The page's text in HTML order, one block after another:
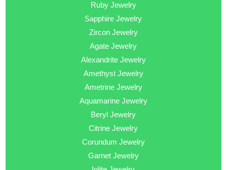
Ruby Jewelry
Sapphire Jewelry
Zircon Jewelry
Agate Jewelry
Alexandrite Jewelry
Amethyst Jewelry
Ametrine Jewelry
Aquamarine Jewelry
Beryl Jewelry
Citrine Jewelry
Corundum Jewelry
Garnet Jewelry